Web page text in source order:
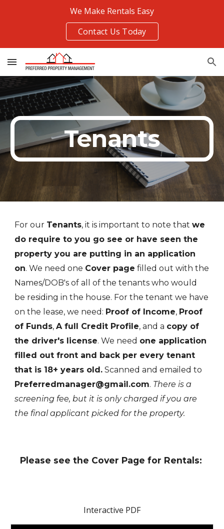
We Make Rentals Easy
Contact Us Today
Tenants
For our Tenants, it is important to note thatwe
do require to you go see or have seen the
property you are putting in an application
on. We need one Cover page filled out with the
Names/DOB's of all of the tenants who would
be residing in the house. For the tenant we have
on the lease, we need: Proof of Income, Proof
of Funds,A full Credit Profile, and a copy of
the driver's license. We need one application
filled out front and back per every tenant
that is 18+ years old. Scanned and emailed to
Preferredmanager@gmail.com. There is a
screening fee, but it is only charged if you are
the final applicant picked for the property.
Please see the Cover Page for Rentals:
Interactive PDF